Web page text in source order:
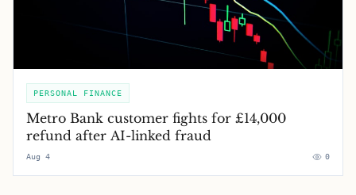
PERSONAL FINANCE
Metro Bank customer fights for £14,000
refund after AI-linked fraud
Aug 4 0